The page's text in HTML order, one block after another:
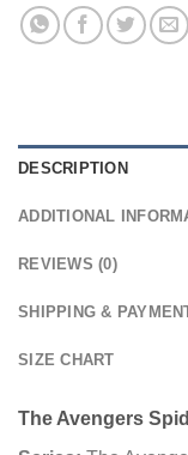
DESCRIPTION
ADDITIONAL
REVIEWS (0)
SHIPPING &
SIZE CHART
The Avengers